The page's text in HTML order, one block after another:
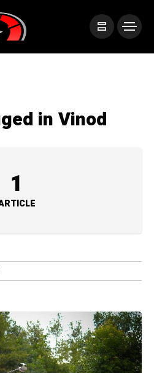
in Vinod
1